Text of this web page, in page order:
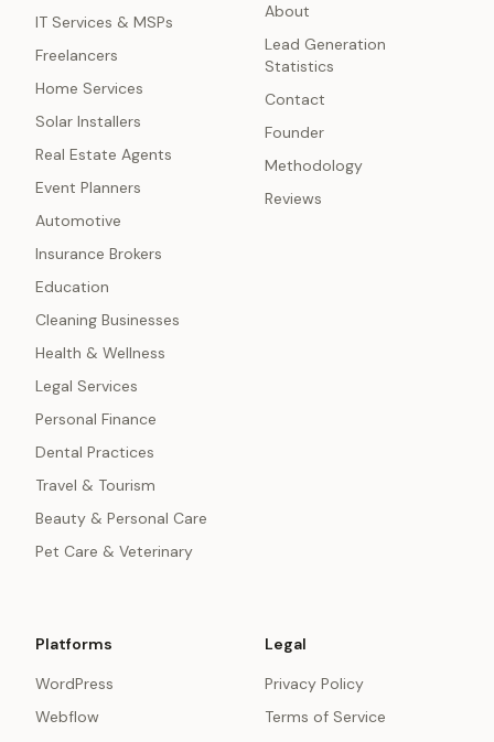
IT Services & MSPs
Freelancers
Home Services
Solar Installers
Real Estate Agents
Event Planners
Automotive
Insurance Brokers
Education
Cleaning Businesses
Health & Wellness
Legal Services
Personal Finance
Dental Practices
Travel & Tourism
Beauty & Personal Care
Pet Care & Veterinary
About
Lead Generation
Statistics
Contact
Founder
Methodology
Reviews
Platforms
WordPress
Webflow
Legal
Privacy Policy
Terms of Service